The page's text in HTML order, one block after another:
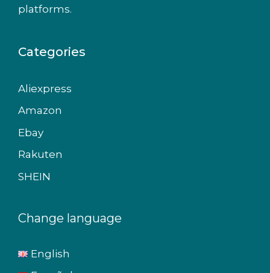
platforms.
Categories
Aliexpress
Amazon
Ebay
Rakuten
SHEIN
Change language
English